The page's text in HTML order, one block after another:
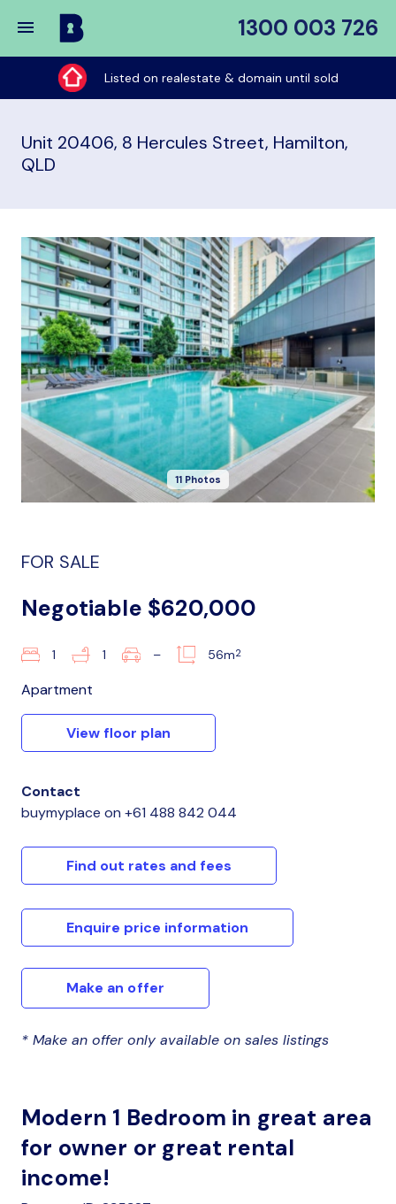
1300 003 726
Buy
My
Place
Listed on realestate & domain until sold
Unit 20406, 8 Hercules Street, Hamilton,
QLD
11 Photos
FOR SALE
Negotiable $620,000
1 1 – 56m2
Apartment
View floor plan
Contact
buymyplace on +61 488 842 044
Find out rates and fees
Enquire price information
Make an offer
* Make an offer only available on sales listings
Modern 1 Bedroom in great area
for owner or great rental
income!